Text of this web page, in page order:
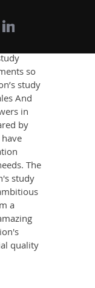
of the
so
study
And
in
by
The
study
a
quality